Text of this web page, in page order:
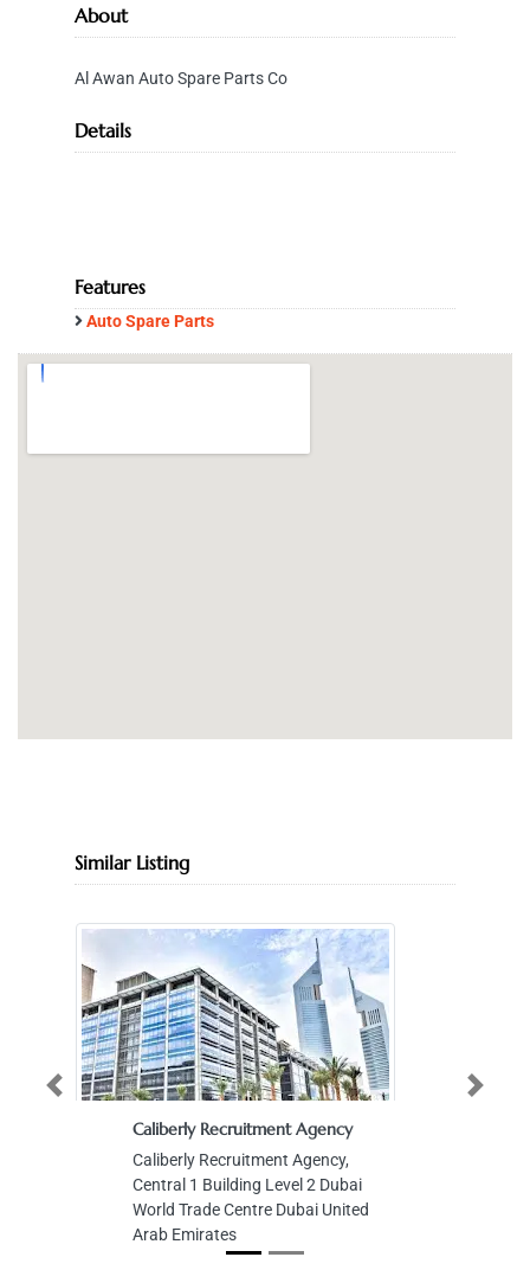
About
Al Awan Auto Spare Parts Co
Details
Features
Auto Spare Parts
Similar Listing
Caliberly Recruitment Agency
Caliberly Recruitment Agency,
Central 1 Building Level 2 Dubai
World Trade Centre Dubai United
Arab Emirates
Previous Next